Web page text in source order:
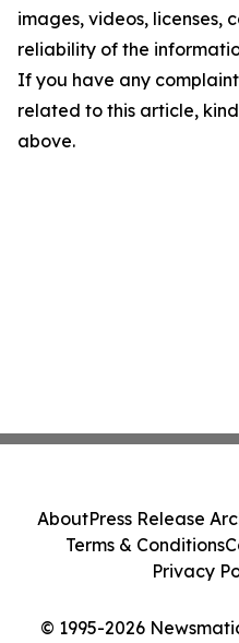
images, videos, licenses,
reliability of the
If you have any
related to this article,
above.
© 1995-2026
AboutPress Release
Terms & Conditions
Privacy